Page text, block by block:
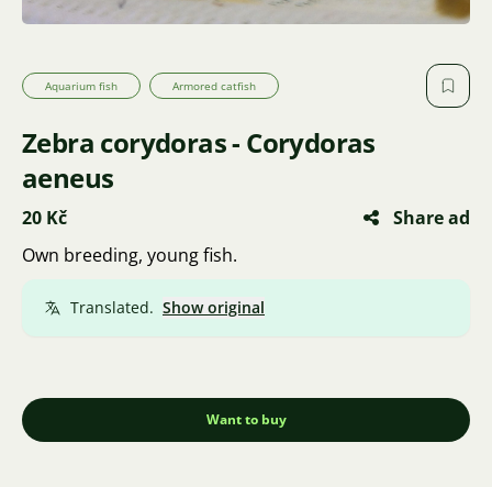
Aquarium fish Armored catfish
Zebra corydoras - Corydoras
aeneus
20 Kč
Share ad
Own breeding, young fish.
Translated. Show original
Want to buy